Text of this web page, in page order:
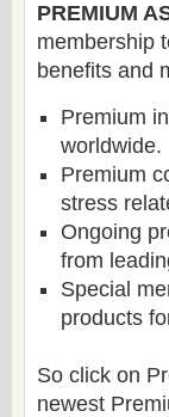
PREMIUM
membership
benefits and
Premium
worldwide.
Premium
stress
Ongoing
from
Special
products
So click on
newest